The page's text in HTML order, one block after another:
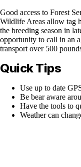
Good access to Forest
Wildlife Areas allow tag
the breeding season in
opportunity to call in an
transport over 500
Quick Tips
Use up to date
Be bear aware
Have the tools to
Weather can